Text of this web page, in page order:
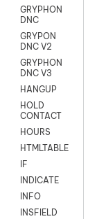
GRYPHON
DNC
GRYPON
DNC V2
GRYPHON
DNC V3
HANGUP
HOLD
CONTACT
HOURS
HTMLTABLE
IF
INDICATE
INFO
INSFIELD